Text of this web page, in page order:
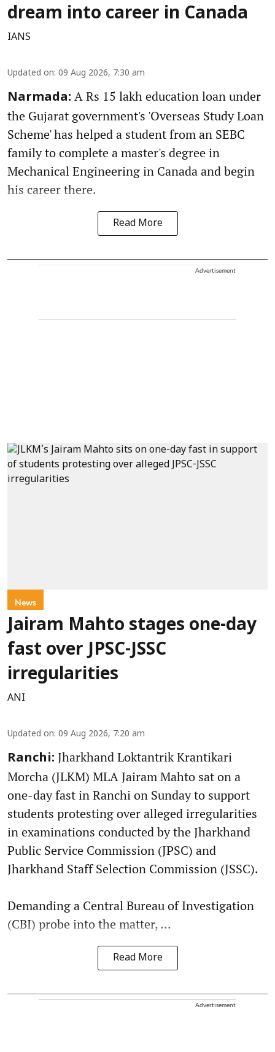
dream into career in Canada
IANS
Updated on: 09 Aug 2026, 7:30 am
Narmada: A Rs 15 lakh education loan under
the Gujarat government's 'Overseas Study Loan
Scheme' has helped a student from an SEBC
family to complete a master's degree in
Mechanical Engineering in Canada and begin
his career there.
Read More
Advertisement
News
Jairam Mahto stages one-day
fast over JPSC-JSSC
irregularities
ANI
Updated on: 09 Aug 2026, 7:20 am
Ranchi: Jharkhand Loktantrik Krantikari
Morcha (JLKM) MLA Jairam Mahto sat on a
one-day fast in Ranchi on Sunday to support
students protesting over alleged irregularities
in examinations conducted by the Jharkhand
Public Service Commission (JPSC) and
Jharkhand Staff Selection Commission (JSSC).
Demanding a Central Bureau of Investigation
(CBI) probe into the matter, ...
Read More
Advertisement